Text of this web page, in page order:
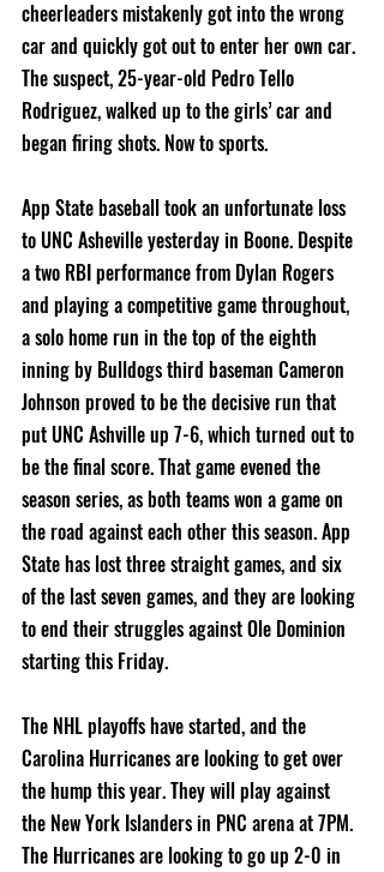
cheerleaders mistakenly got into the wrong
car and quickly got out to enter her own car.
The suspect, 25-year-old Pedro Tello
Rodriguez, walked up to the girls’ car and
began firing shots. Now to sports.
App State baseball took an unfortunate loss
to UNC Asheville yesterday in Boone. Despite
a two RBI performance from Dylan Rogers
and playing a competitive game throughout,
a solo home run in the top of the eighth
inning by Bulldogs third baseman Cameron
Johnson proved to be the decisive run that
put UNC Ashville up 7-6, which turned out to
be the final score. That game evened the
season series, as both teams won a game on
the road against each other this season. App
State has lost three straight games, and six
of the last seven games, and they are looking
to end their struggles against Ole Dominion
starting this Friday.
The NHL playoffs have started, and the
Carolina Hurricanes are looking to get over
the hump this year. They will play against
the New York Islanders in PNC arena at 7PM.
The Hurricanes are looking to go up 2-0 in